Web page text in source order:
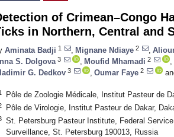
of Crimean–Congo
in Northern, Central and
Aminata Badji 1 Mignane Ndiaye 2
S. Dolgova 3 Moufid Mhamadi 2
G. Dedkov 3 Oumar Faye 2
Pôle de Zoologie Médicale, Institut Pasteur de
Pôle de Virologie, Institut Pasteur de Dakar,
St. Petersburg Pasteur Institute, Federal
Surveillance, St. Petersburg 190013, Russia